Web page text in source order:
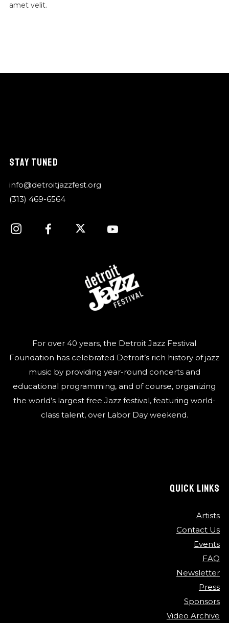
amet velit.
STAY TUNED
info@detroitjazzfest.org
(313) 469-6564
For over 40 years, the Detroit Jazz Festival
Foundation has celebrated Detroit’s rich history of jazz
music by providing year-round concerts and
educational programming, and of course, organizing
the world’s largest free Jazz festival, featuring world-
class talent, over Labor Day weekend.
QUICK LINKS
Artists
Contact Us
Events
FAQ
Newsletter
Press
Sponsors
Video Archive